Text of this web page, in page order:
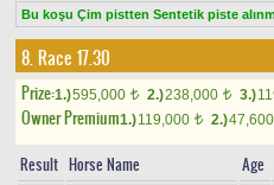
Bu koşu Çim pistten Sentetik piste
8. Race 17.30
Prize:1.)595,000 t 2.)238,000 t 3.)
Owner Premium1.)119,000 t 2.)47,600
Result Horse Name Age